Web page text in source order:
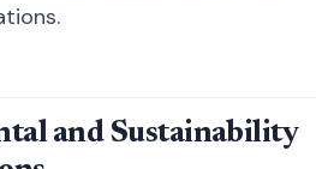
and Sustainability